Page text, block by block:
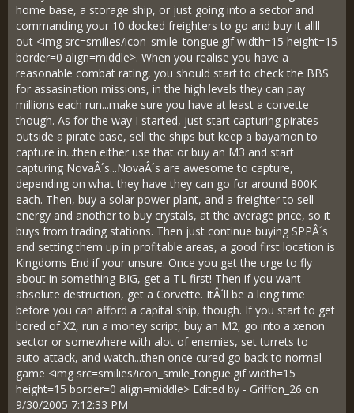
home base, a storage ship, or just going into a sector and
commanding your 10 docked freighters to go and buy it allll
out <img src=smilies/icon_smile_tongue.gif width=15 height=15
border=0 align=middle>. When you realise you have a
reasonable combat rating, you should start to check the BBS
for assasination missions, in the high levels they can pay
millions each run...make sure you have at least a corvette
though. As for the way I started, just start capturing pirates
outside a pirate base, sell the ships but keep a bayamon to
capture in...then either use that or buy an M3 and start
capturing NovaÂ´s...NovaÂ´s are awesome to capture,
depending on what they have they can go for around 800K
each. Then, buy a solar power plant, and a freighter to sell
energy and another to buy crystals, at the average price, so it
buys from trading stations. Then just continue buying SPPÂ´s
and setting them up in profitable areas, a good first location is
Kingdoms End if your unsure. Once you get the urge to fly
about in something BIG, get a TL first! Then if you want
absolute destruction, get a Corvette. ItÂ´ll be a long time
before you can afford a capital ship, though. If you start to get
bored of X2, run a money script, buy an M2, go into a xenon
sector or somewhere with alot of enemies, set turrets to
auto-attack, and watch...then once cured go back to normal
game <img src=smilies/icon_smile_tongue.gif width=15
height=15 border=0 align=middle> Edited by - Griffon_26 on
9/30/2005 7:12:33 PM